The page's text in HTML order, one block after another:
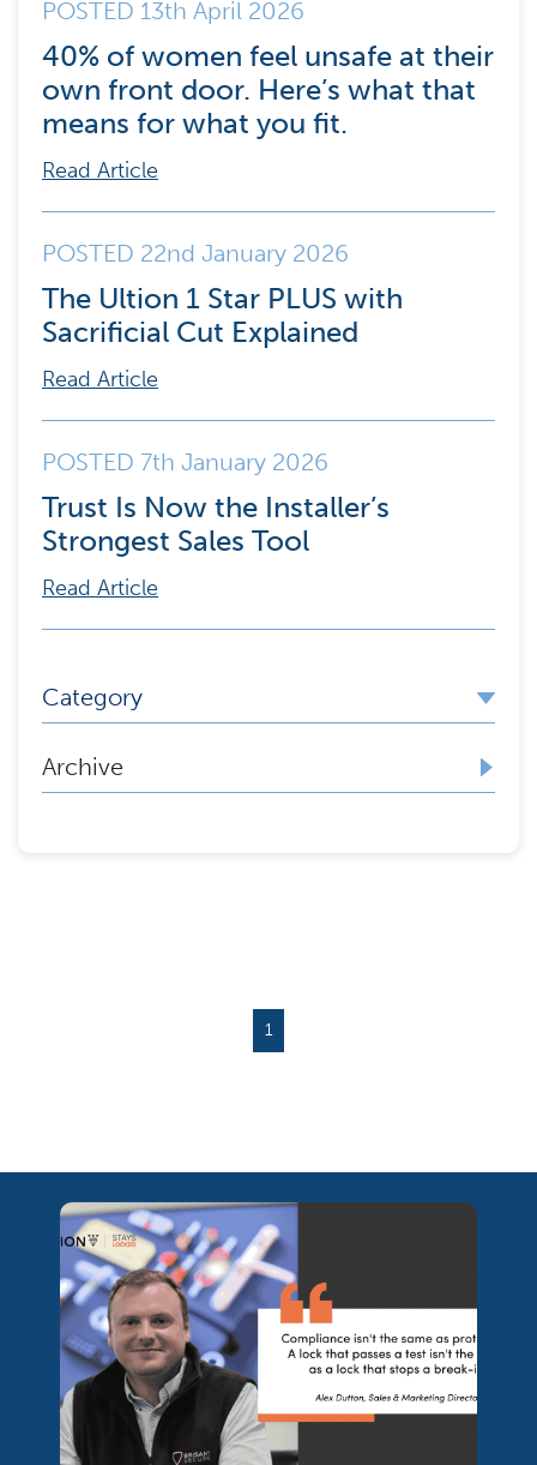
POSTED 13th April 2026
40% of women feel unsafe at their
own front door. Here’s what that
means for what you fit.
Read Article
POSTED 22nd January 2026
The Ultion 1 Star PLUS with
Sacrificial Cut Explained
Read Article
POSTED 7th January 2026
Trust Is Now the Installer’s
Strongest Sales Tool
Read Article
Category
Archive
1